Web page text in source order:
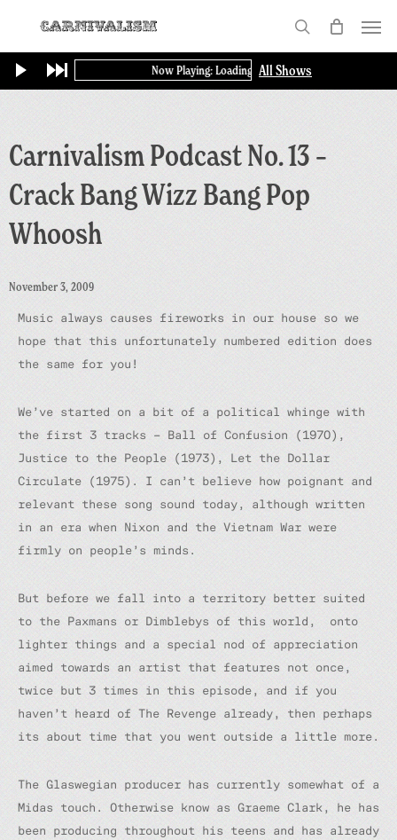
main
content
search
Now Playing: Loading... All Shows
Carnivalism Podcast No. 13 –
Crack Bang Wizz Bang Pop
Whoosh
November 3, 2009
Music always causes fireworks in our house so we
hope that this unfortunately numbered edition does
the same for you!
We’ve started on a bit of a political whinge with
the first 3 tracks – Ball of Confusion (1970),
Justice to the People (1973), Let the Dollar
Circulate (1975). I can’t believe how poignant and
relevant these song sound today, although written
in an era when Nixon and the Vietnam War were
firmly on people’s minds.
But before we fall into a territory better suited
to the Paxmans or Dimblebys of this world, onto
lighter things and a special nod of appreciation
aimed towards an artist that features not once,
twice but 3 times in this episode, and if you
haven’t heard of The Revenge already, then perhaps
its about time that you went outside a little more.
The Glaswegian producer has currently somewhat of a
Midas touch. Otherwise know as Graeme Clark, he has
been producing throughout his teens and has already